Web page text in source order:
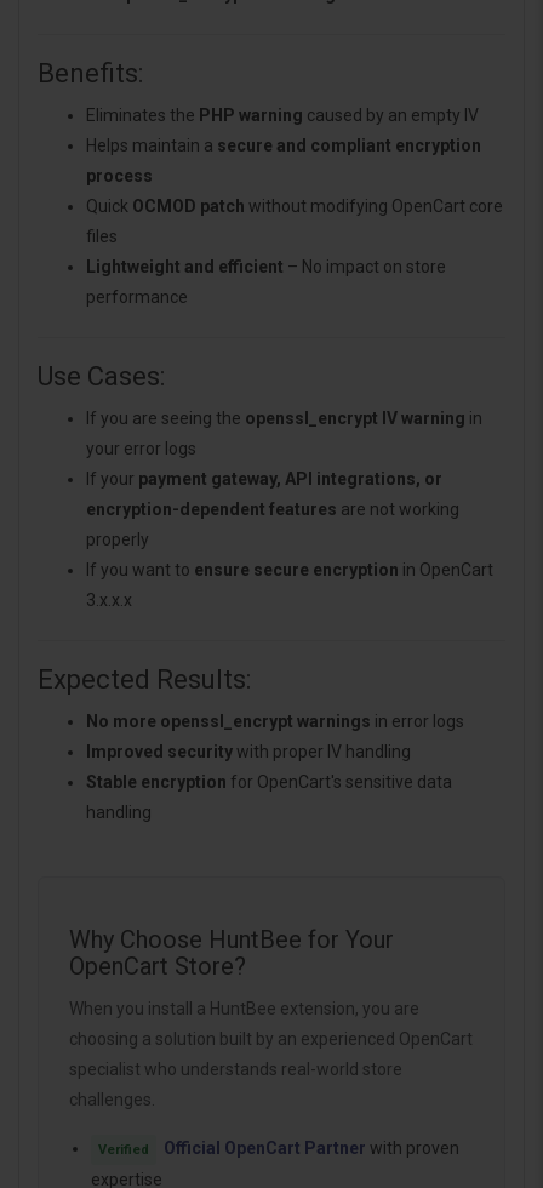
Benefits:
Eliminates the PHP warning caused by an empty IV
Helps maintain a secure and compliant encryption
process
Quick OCMOD patch without modifying OpenCart core
files
Lightweight and efficient – No impact on store
performance
Use Cases:
If you are seeing the openssl_encrypt IV warning in
your error logs
If your payment gateway, API integrations, or
encryption-dependent features are not working
properly
If you want to ensure secure encryption in OpenCart
3.x.x.x
Expected Results:
No more openssl_encrypt warnings in error logs
Improved securitywith proper IV handling
Stable encryption for OpenCart's sensitive data
handling
Why Choose HuntBee for Your
OpenCart Store?
When you install a HuntBee extension, you are
choosing a solution built by an experienced OpenCart
specialist who understands real-world store
challenges.
Verified Official OpenCart Partner with proven
expertise